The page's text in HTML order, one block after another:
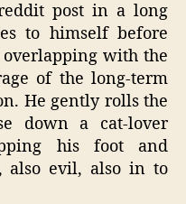
post in a long
to himself before
with the
of the long-term
He gently rolls the
down a cat-lover
his foot and
also evil, also in to